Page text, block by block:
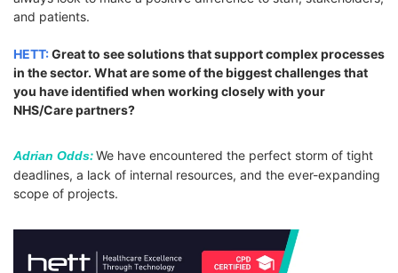
and patients.
HETT:Great to see solutions that support complex processes
in the sector. What are some of the biggest challenges that
you have identified when working closely with your
NHS/Care partners?
Adrian Odds:We have encountered the perfect storm of tight
deadlines, a lack of internal resources, and the ever-expanding
scope of projects.